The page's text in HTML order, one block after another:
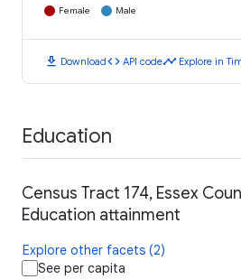
Female Male
download Downloadcode API codetimeline Explore in
Education
Census Tract 174, Essex
Education attainment
Explore other facets (2)
See per capita